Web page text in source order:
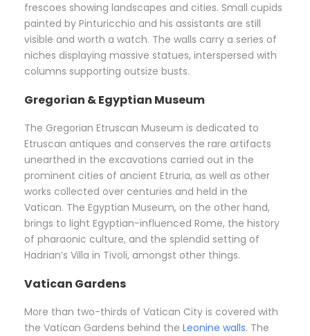
frescoes showing landscapes and cities. Small cupids
painted by Pinturicchio and his assistants are still
visible and worth a watch. The walls carry a series of
niches displaying massive statues, interspersed with
columns supporting outsize busts.
Gregorian & Egyptian Museum
The Gregorian Etruscan Museum is dedicated to
Etruscan antiques and conserves the rare artifacts
unearthed in the excavations carried out in the
prominent cities of ancient Etruria, as well as other
works collected over centuries and held in the
Vatican. The Egyptian Museum, on the other hand,
brings to light Egyptian-influenced Rome, the history
of pharaonic culture, and the splendid setting of
Hadrian’s Villa in Tivoli, amongst other things.
Vatican Gardens
More than two-thirds of Vatican City is covered with
the Vatican Gardens behind the Leonine walls. The